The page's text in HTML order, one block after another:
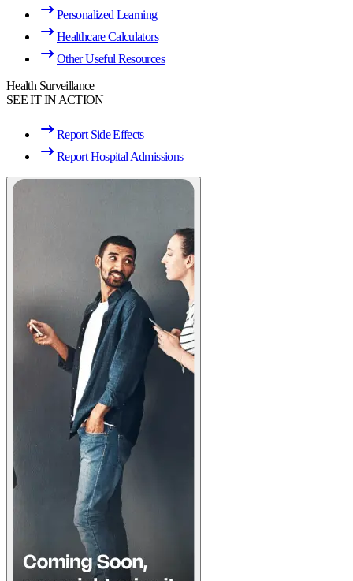
Personalized Learning
Healthcare Calculators
Other Useful Resources
Health Surveillance
SEE IT IN ACTION
Report Side Effects
Report Hospital Admissions